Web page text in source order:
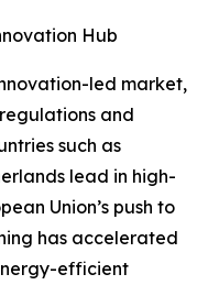
Hub
led market,
and
such as
lead in high-
Union’s push to
has accelerated
efficient